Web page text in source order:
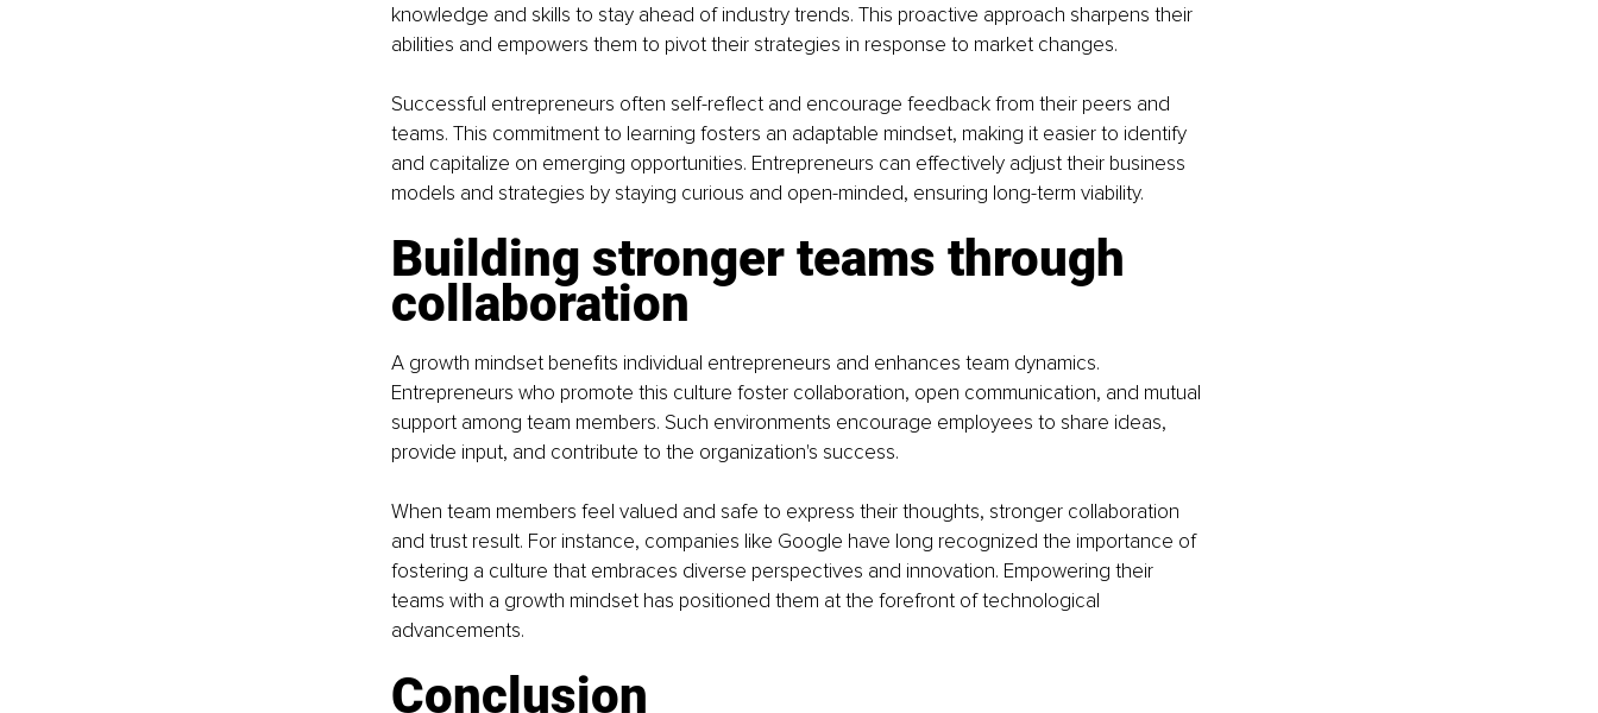
knowledge and skills to stay ahead of industry trends. This proactive approach sharpens their
abilities and empowers them to pivot their strategies in response to market changes.
Successful entrepreneurs often self-reflect and encourage feedback from their peers and
teams. This commitment to learning fosters an adaptable mindset, making it easier to identify
and capitalize on emerging opportunities. Entrepreneurs can effectively adjust their business
models and strategies by staying curious and open-minded, ensuring long-term viability.
Building stronger teams through
collaboration
A growth mindset benefits individual entrepreneurs and enhances team dynamics.
Entrepreneurs who promote this culture foster collaboration, open communication, and mutual
support among team members. Such environments encourage employees to share ideas,
provide input, and contribute to the organization's success.
When team members feel valued and safe to express their thoughts, stronger collaboration
and trust result. For instance, companies like Google have long recognized the importance of
fostering a culture that embraces diverse perspectives and innovation. Empowering their
teams with a growth mindset has positioned them at the forefront of technological
advancements.
Conclusion